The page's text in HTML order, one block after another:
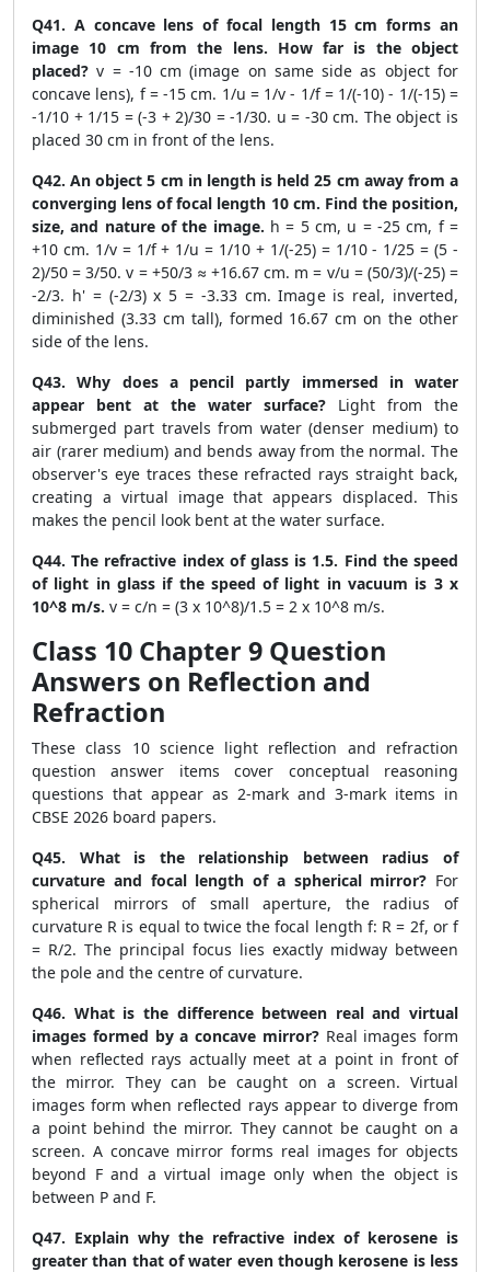
Q41. A concave lens of focal length 15 cm forms an
image 10 cm from the lens. How far is the object
placed? v = -10 cm (image on same side as object for
concave lens), f = -15 cm. 1/u = 1/v - 1/f = 1/(-10) - 1/(-15) =
-1/10 + 1/15 = (-3 + 2)/30 = -1/30. u = -30 cm. The object is
placed 30 cm in front of the lens.
Q42. An object 5 cm in length is held 25 cm away from a
converging lens of focal length 10 cm. Find the position,
size, and nature of the image. h = 5 cm, u = -25 cm, f =
+10 cm. 1/v = 1/f + 1/u = 1/10 + 1/(-25) = 1/10 - 1/25 = (5 -
2)/50 = 3/50. v = +50/3 ≈ +16.67 cm. m = v/u = (50/3)/(-25) =
-2/3. h' = (-2/3) x 5 = -3.33 cm. Image is real, inverted,
diminished (3.33 cm tall), formed 16.67 cm on the other
side of the lens.
Q43. Why does a pencil partly immersed in water
appear bent at the water surface? Light from the
submerged part travels from water (denser medium) to
air (rarer medium) and bends away from the normal. The
observer's eye traces these refracted rays straight back,
creating a virtual image that appears displaced. This
makes the pencil look bent at the water surface.
Q44. The refractive index of glass is 1.5. Find the speed
of light in glass if the speed of light in vacuum is 3 x
10^8 m/s. v = c/n = (3 x 10^8)/1.5 = 2 x 10^8 m/s.
Class 10 Chapter 9 Question
Answers on Reflection and
Refraction
These class 10 science light reflection and refraction
question answer items cover conceptual reasoning
questions that appear as 2-mark and 3-mark items in
CBSE 2026 board papers.
Q45. What is the relationship between radius of
curvature and focal length of a spherical mirror? For
spherical mirrors of small aperture, the radius of
curvature R is equal to twice the focal length f: R = 2f, or f
= R/2. The principal focus lies exactly midway between
the pole and the centre of curvature.
Q46. What is the difference between real and virtual
images formed by a concave mirror?Real images form
when reflected rays actually meet at a point in front of
the mirror. They can be caught on a screen. Virtual
images form when reflected rays appear to diverge from
a point behind the mirror. They cannot be caught on a
screen. A concave mirror forms real images for objects
beyond F and a virtual image only when the object is
between P and F.
Q47. Explain why the refractive index of kerosene is
greater than that of water even though kerosene is less